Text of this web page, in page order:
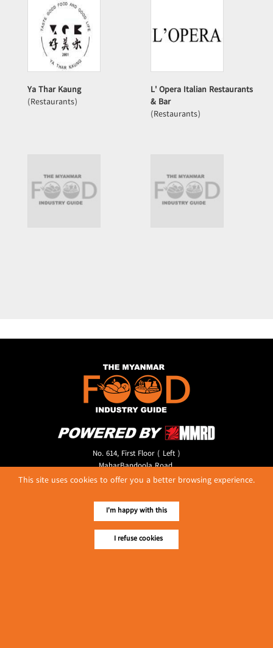
Ya Thar Kaung
(Restaurants)
L' Opera Italian Restaurants
& Bar
(Restaurants)
No. 614, First Floor ( Left )
MaharBandoola Road,
Latha Township, Yangon, Myanmar.
E-mail ::ydg.adv@mmrdpub.com
Our Guides
This site uses cookies to offer you a better browsing experience.
I'm happy with this
I refuse cookies